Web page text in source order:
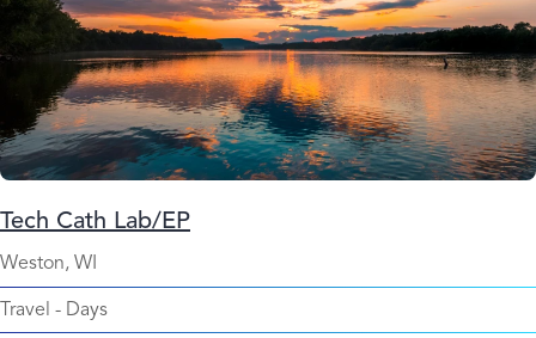
Tech Cath Lab/EP
Weston, WI
Travel - Days